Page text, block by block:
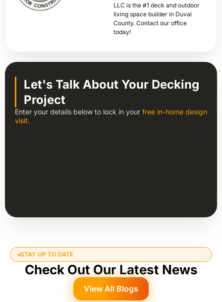
LLC is the #1 deck and outdoor
living space builder in Duval
County. Contact our office
today!
Let's Talk About Your Decking
Project
Enter your details below to lock in your free in-home design
visit.
STAY UP TO DATE
Check Out Our Latest News
View All Blogs